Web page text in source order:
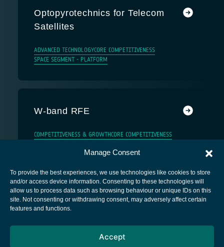
Manage Consent
To provide the best experiences, we use technologies like cookies to store
and/or access device information. Consenting to these technologies will
allow us to process data such as browsing behaviour or unique IDs on this
site. Not consenting or withdrawing consent, may adversely affect certain
features and functions.
Accept
Optopyrotechnics for Telecom
Satellites
ADVANCED TECHNOLOGYCORE COMPETITIVENESS
SPACE SEGMENT - PLATFORM
W-band RFE
COMPETITIVENESS & GROWTH CORE COMPETITIVENESS
European Space Agency
Cookies notice